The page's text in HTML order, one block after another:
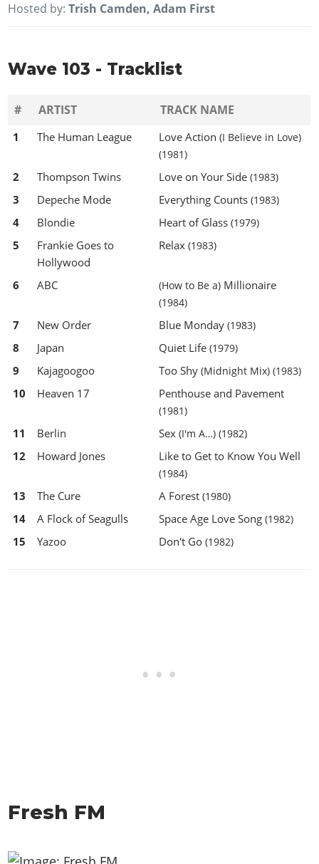
Hosted by:Trish Camden, Adam First
Wave 103 - Tracklist
# ARTIST TRACK NAME
1 The Human League Love Action (I Believe in Love)
(1981)
2 Thompson Twins Love on Your Side (1983)
3 Depeche Mode Everything Counts (1983)
4 Blondie Heart of Glass (1979)
5
Frankie Goes to
Hollywood
Relax (1983)
6 ABC (How to Be a) Millionaire
(1984)
7 New Order Blue Monday (1983)
8 Japan Quiet Life (1979)
9 Kajagoogoo Too Shy (Midnight Mix) (1983)
10 Heaven 17 Penthouse and Pavement
(1981)
11 Berlin Sex (I'm A…) (1982)
12 Howard Jones Like to Get to Know You Well
(1984)
13 The Cure A Forest (1980)
14 A Flock of Seagulls Space Age Love Song (1982)
15 Yazoo Don't Go (1982)
Fresh FM